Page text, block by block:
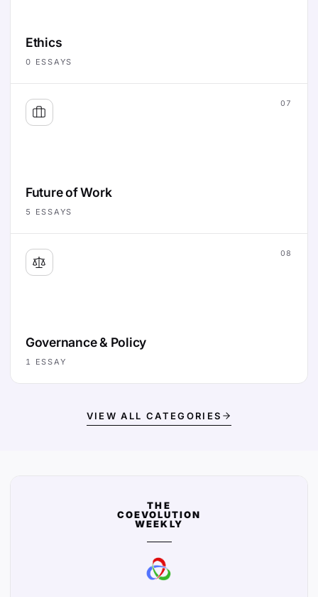
Ethics
0 ESSAYS
07
Future of Work
5 ESSAYS
08
Governance & Policy
1 ESSAY
VIEW ALL CATEGORIES
THE
COEVOLUTION
WEEKLY